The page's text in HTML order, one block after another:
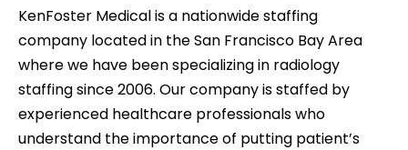
KenFoster Medical is a nationwide staffing
company located in the San Francisco Bay Area
where we have been specializing in radiology
staffing since 2006. Our company is staffed by
experienced healthcare professionals who
understand the importance of putting patient’s